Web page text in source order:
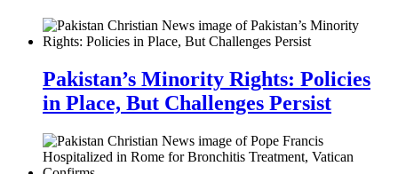
Pakistan’s Minority Rights: Policies
in Place, But Challenges Persist